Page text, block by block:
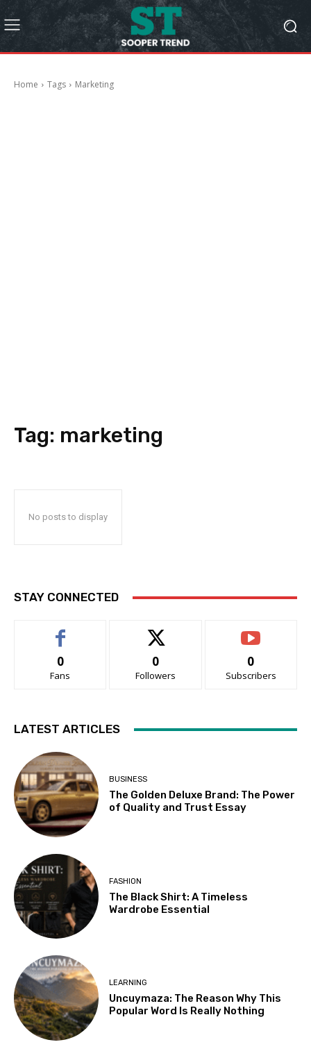
Home Tags Marketing
Tag: marketing
No posts to display
STAY CONNECTED
0
Fans
0
Followers
0
Subscribers
LATEST ARTICLES
BUSINESS
The Golden Deluxe Brand: The Power
of Quality and Trust Essay
FASHION
The Black Shirt: A Timeless
Wardrobe Essential
LEARNING
Uncuymaza: The Reason Why This
Popular Word Is Really Nothing